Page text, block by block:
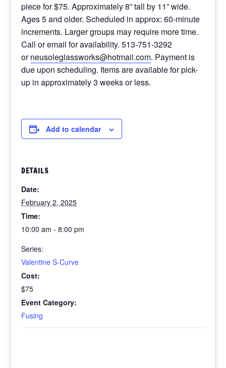
piece for $75. Approximately 8” tall by 11” wide.
Ages 5 and older. Scheduled in approx: 60-minute
increments. Larger groups may require more time.
Call or email for availability. 513-751-3292
orneusoleglassworks@hotmail.com. Payment is
due upon scheduling. Items are available for pick-
up in approximately 3 weeks or less.
Add to calendar
DETAILS
Date:
February 2, 2025
Time:
10:00 am - 8:00 pm
Series:
Valentine S-Curve
Cost:
$75
Event Category:
Fusing